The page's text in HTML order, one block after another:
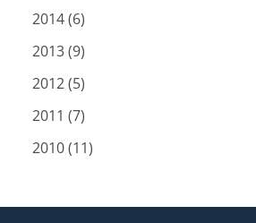
2014 (6)
2013 (9)
2012 (5)
2011 (7)
2010 (11)